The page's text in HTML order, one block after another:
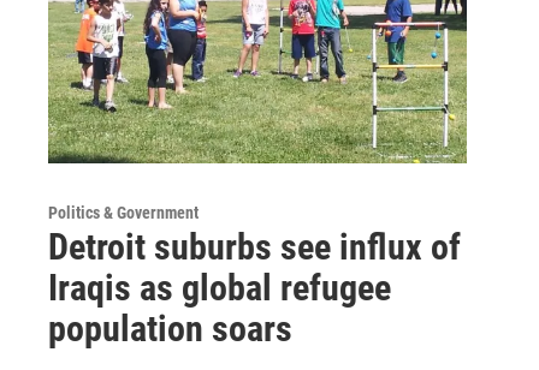
Politics & Government
Detroit suburbs see influx of
Iraqis as global refugee
population soars